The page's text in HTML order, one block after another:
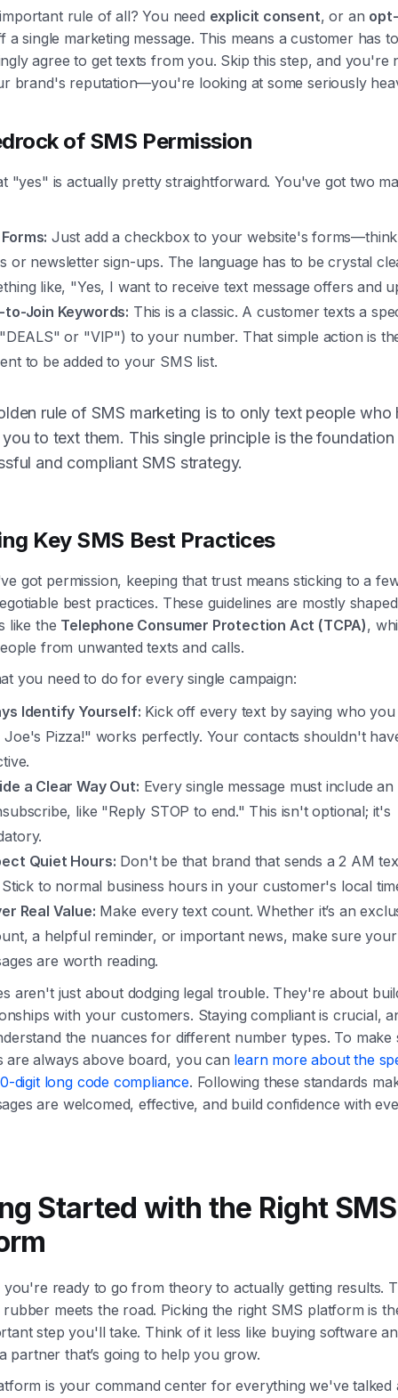
rule of all? You need explicit consent, or an
a single marketing message. This means a customer has
agree to get texts from you. Skip this step, and you're
brand's reputation—you're looking at some seriously
of SMS Permission
"yes" is actually pretty straightforward. You've got two
Just add a checkbox to your website's
or newsletter sign-ups. The language has to be crystal
like, "Yes, I want to receive text message offers and
to-Join Keywords: This is a classic. A customer texts a
or "VIP") to your number. That simple action is
to be added to your SMS list.
rule of SMS marketing is to only text people who
to text them. This single principle is the
and compliant SMS strategy.
Key SMS Best Practices
got permission, keeping that trust means sticking to a
best practices. These guidelines are mostly
like the Telephone Consumer Protection Act (TCPA),
from unwanted texts and calls.
you need to do for every single campaign:
Identify Yourself: Kick off every text by saying who
Pizza!" works perfectly. Your contacts shouldn't
a Clear Way Out: Every single message must include
like "Reply STOP to end." This isn't optional; it's
Quiet Hours: Don't be that brand that sends a 2 AM
Stick to normal business hours in your customer's local
Real Value: Make every text count. Whether it’s an
a helpful reminder, or important news, make sure your
are worth reading.
aren't just about dodging legal trouble. They're about
with your customers. Staying compliant is crucial,
the nuances for different number types. To
are always above board, you can learn more about the
digit long code compliance. Following these standards
are welcomed, effective, and build confidence with
Started with the Right SMS
ready to go from theory to actually getting results.
meets the road. Picking the right SMS platform is
step you'll take. Think of it less like buying software
partner that’s going to help you grow.
is your command center for everything we've talked